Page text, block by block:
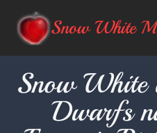
Snow White
Snow White
Dwarfs